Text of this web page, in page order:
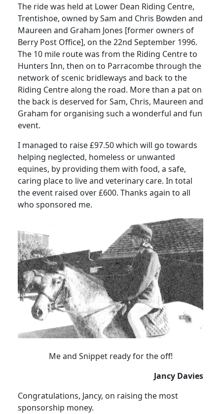
The ride was held at Lower Dean Riding Centre,
Trentishoe, owned by Sam and Chris Bowden and
Maureen and Graham Jones [former owners of
Berry Post Office], on the 22nd September 1996.
The 10 mile route was from the Riding Centre to
Hunters Inn, then on to Parracombe through the
network of scenic bridleways and back to the
Riding Centre along the road. More than a pat on
the back is deserved for Sam, Chris, Maureen and
Graham for organising such a wonderful and fun
event.
I managed to raise £97.50 which will go towards
helping neglected, homeless or unwanted
equines, by providing them with food, a safe,
caring place to live and veterinary care. In total
the event raised over £600. Thanks again to all
who sponsored me.
Me and Snippet ready for the off!
Jancy Davies
Congratulations, Jancy, on raising the most
sponsorship money.